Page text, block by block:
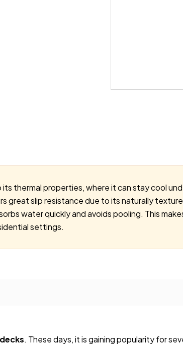
thermal properties, where it can stay cool
great slip resistance due to its naturally
water quickly and avoids pooling. This
settings.
. These days, it is gaining popularity for